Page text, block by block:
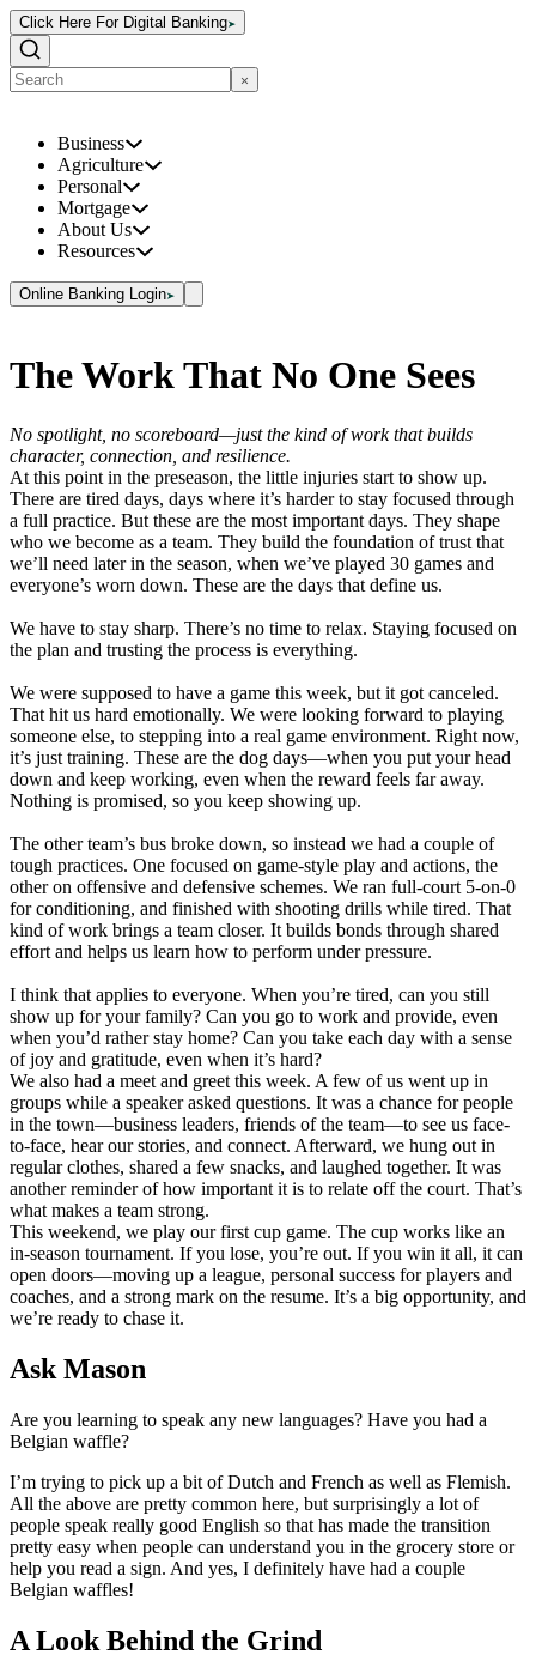
Click Here For Digital Banking
Business
Agriculture
Personal
Mortgage
About Us
Resources
Online Banking Login
The Work That No One Sees
No spotlight, no scoreboard—just the kind of work that builds
character, connection, and resilience.
At this point in the preseason, the little injuries start to show up.
There are tired days, days where it’s harder to stay focused through
a full practice. But these are the most important days. They shape
who we become as a team. They build the foundation of trust that
we’ll need later in the season, when we’ve played 30 games and
everyone’s worn down. These are the days that define us.
We have to stay sharp. There’s no time to relax. Staying focused on
the plan and trusting the process is everything.
We were supposed to have a game this week, but it got canceled.
That hit us hard emotionally. We were looking forward to playing
someone else, to stepping into a real game environment. Right now,
it’s just training. These are the dog days—when you put your head
down and keep working, even when the reward feels far away.
Nothing is promised, so you keep showing up.
The other team’s bus broke down, so instead we had a couple of
tough practices. One focused on game-style play and actions, the
other on offensive and defensive schemes. We ran full-court 5-on-0
for conditioning, and finished with shooting drills while tired. That
kind of work brings a team closer. It builds bonds through shared
effort and helps us learn how to perform under pressure.
I think that applies to everyone. When you’re tired, can you still
show up for your family? Can you go to work and provide, even
when you’d rather stay home? Can you take each day with a sense
of joy and gratitude, even when it’s hard?
We also had a meet and greet this week. A few of us went up in
groups while a speaker asked questions. It was a chance for people
in the town—business leaders, friends of the team—to see us face-
to-face, hear our stories, and connect. Afterward, we hung out in
regular clothes, shared a few snacks, and laughed together. It was
another reminder of how important it is to relate off the court. That’s
what makes a team strong.
This weekend, we play our first cup game. The cup works like an
in-season tournament. If you lose, you’re out. If you win it all, it can
open doors—moving up a league, personal success for players and
coaches, and a strong mark on the resume. It’s a big opportunity, and
we’re ready to chase it.
Ask Mason
Are you learning to speak any new languages? Have you had a
Belgian waffle?
I’m trying to pick up a bit of Dutch and French as well as Flemish.
All the above are pretty common here, but surprisingly a lot of
people speak really good English so that has made the transition
pretty easy when people can understand you in the grocery store or
help you read a sign. And yes, I definitely have had a couple
Belgian waffles!
A Look Behind the Grind